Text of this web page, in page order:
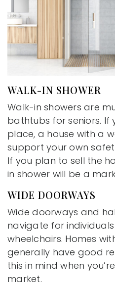
WALK-IN SHOWER
Walk-in showers are
bathtubs for seniors. If
place, a house with a
support your own
If you plan to sell the
in shower will be a
WIDE DOORWAYS
Wide doorways and
navigate for
wheelchairs. Homes
generally have good
this in mind when
market.